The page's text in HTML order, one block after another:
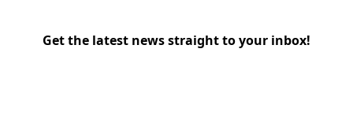
Get the latest news straight to your inbox!